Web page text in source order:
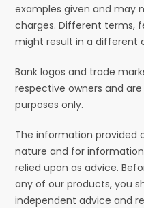
examples given and may
charges. Different terms,
might result in a different
Bank logos and trade
respective owners and
purposes only.
The information provided
nature and for
relied upon as advice.
any of our products, you
independent advice and